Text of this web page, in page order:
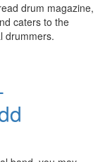
drum magazine,
caters to the
drummers.